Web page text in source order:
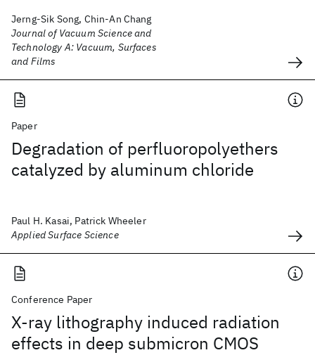
Jerng-Sik Song, Chin-An Chang
Journal of Vacuum Science and
Technology A: Vacuum, Surfaces
and Films
Paper
Degradation of perfluoropolyethers
catalyzed by aluminum chloride
Paul H. Kasai, Patrick Wheeler
Applied Surface Science
Conference Paper
X-ray lithography induced radiation
effects in deep submicron CMOS